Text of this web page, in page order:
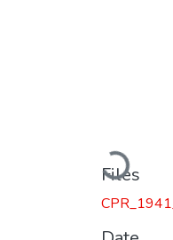
Loading...
Files